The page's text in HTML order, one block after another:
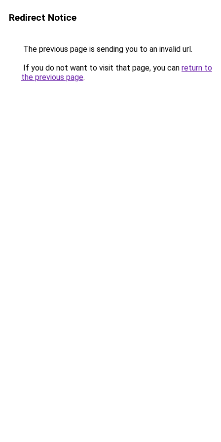
Redirect Notice
The previous page is sending you to an invalid url.
If you do not want to visit that page, you can return to
the previous page.